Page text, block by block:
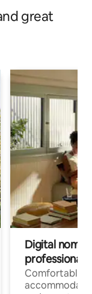
great
Digital
professionals
Comfortable